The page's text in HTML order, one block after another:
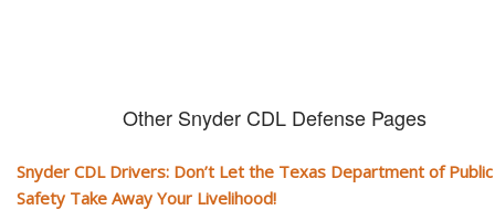
Other Snyder CDL Defense Pages
Snyder CDL Drivers: Don’t Let the Texas Department of Public
Safety Take Away Your Livelihood!